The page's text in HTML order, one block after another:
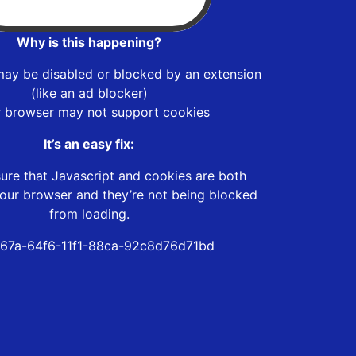
Why is this happening?
be disabled or blocked by an extension
(like an ad blocker)
browser may not support cookies
It’s an easy fix:
that Javascript and cookies are both
browser and they’re not being blocked
from loading.
64f6-11f1-88ca-92c8d76d71bd